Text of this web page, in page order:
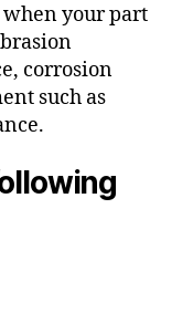
your part
corrosion
such as